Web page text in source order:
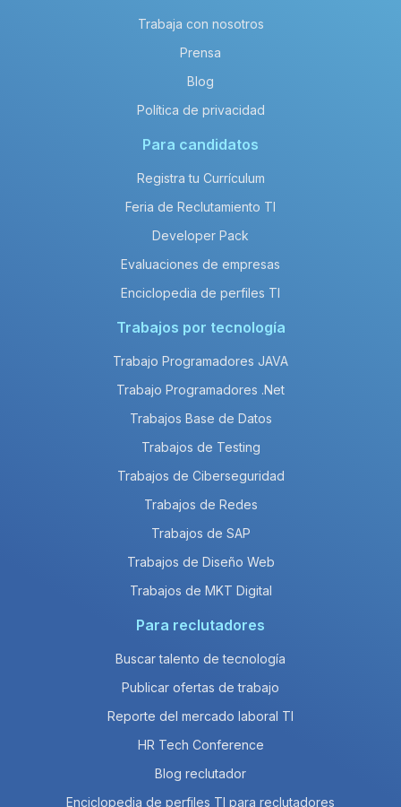
Trabaja con nosotros
Prensa
Blog
Política de privacidad
Para candidatos
Registra tu Currículum
Feria de Reclutamiento TI
Developer Pack
Evaluaciones de empresas
Enciclopedia de perfiles TI
Trabajos por tecnología
Trabajo Programadores JAVA
Trabajo Programadores .Net
Trabajos Base de Datos
Trabajos de Testing
Trabajos de Ciberseguridad
Trabajos de Redes
Trabajos de SAP
Trabajos de Diseño Web
Trabajos de MKT Digital
Para reclutadores
Buscar talento de tecnología
Publicar ofertas de trabajo
Reporte del mercado laboral TI
HR Tech Conference
Blog reclutador
Enciclopedia de perfiles TI para reclutadores